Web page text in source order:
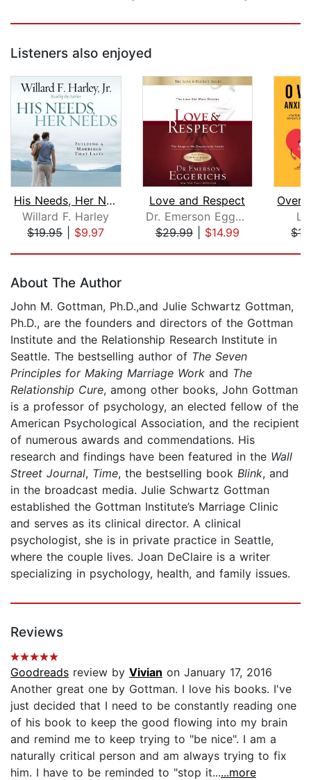
Listeners also enjoyed
His Needs, Her Needs
Willard F. Harley
$19.95| $9.97
Love and Respect
Dr. Emerson Eggerichs
$29.99| $14.99
About The Author
John M. Gottman, Ph.D.,and Julie Schwartz Gottman,
Ph.D., are the founders and directors of the Gottman
Institute and the Relationship Research Institute in
Seattle. The bestselling author of The Seven
Principles for Making Marriage Work and The
Relationship Cure, among other books, John Gottman
is a professor of psychology, an elected fellow of the
American Psychological Association, and the recipient
of numerous awards and commendations. His
research and findings have been featured in the Wall
Street Journal, Time, the bestselling book Blink, and
in the broadcast media. Julie Schwartz Gottman
established the Gottman Institute’s Marriage Clinic
and serves as its clinical director. A clinical
psychologist, she is in private practice in Seattle,
where the couple lives. Joan DeClaire is a writer
specializing in psychology, health, and family issues.
Reviews
Goodreads review by Vivian on January 17, 2016
Another great one by Gottman. I love his books. I've
just decided that I need to be constantly reading one
of his book to keep the good flowing into my brain
and remind me to keep trying to "be nice". I am a
naturally critical person and am always trying to fix
him. I have to be reminded to "stop it......more